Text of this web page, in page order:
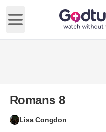
Open main menu
Romans 8
Lisa Congdon